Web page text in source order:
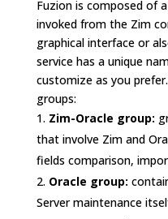
Fuzion is composed of
invoked from the Zim
graphical interface or
service has a unique
customize as you
groups:
Zim-Oracle group:
that involve Zim and
fields comparison,
Oracle group:
Server maintenance